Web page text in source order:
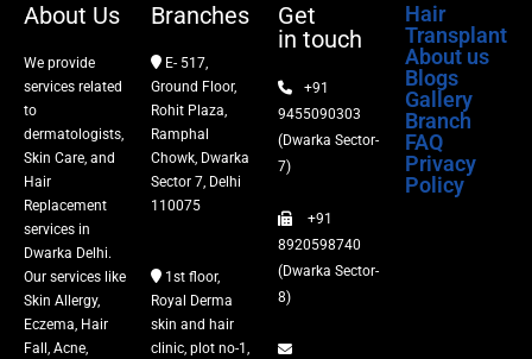
Fillers
Vitiligo Treatment
Tattoo Removal
About Us
We provide
services related
to
dermatologists,
Skin Care, and
Hair
Replacement
services in
Dwarka Delhi.
Our services like
Skin Allergy,
Eczema, Hair
Fall, Acne,
Branches
E- 517,
Ground Floor,
Rohit Plaza,
Ramphal
Chowk, Dwarka
Sector 7, Delhi
110075
1st floor,
Royal Derma
skin and hair
clinic, plot no-1,
Get
in touch
+91
9455090303
(Dwarka Sector-
7)
+91
8920598740
(Dwarka Sector-
8)
Hair
Transplant
About us
Blogs
Gallery
Branch
FAQ
Privacy
Policy